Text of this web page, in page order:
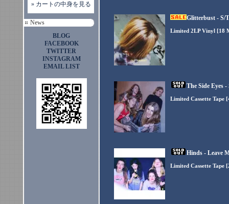
» カートの中身を見る
News
BLOG
FACEBOOK
TWITTER
INSTAGRAM
EMAIL LIST
Glitterbust - S/
Limited 2LP Vinyl [18
The Side Eyes
Limited Cassette Tape
Hinds - Leave
Limited Cassette Tape